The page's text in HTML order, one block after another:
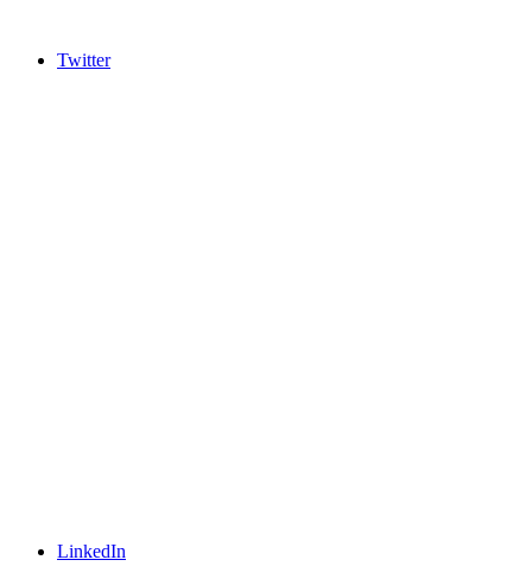
Twitter
LinkedIn